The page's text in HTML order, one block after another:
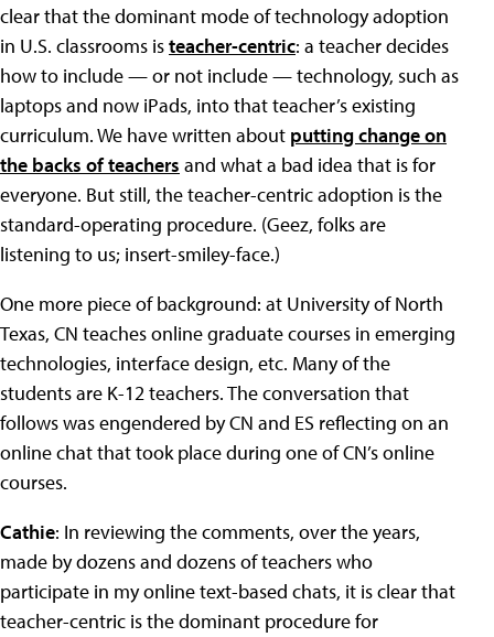
clear that the dominant mode of technology adoption
in U.S. classrooms isteacher-centric: a teacher decides
how to include — or not include — technology, such as
laptops and now iPads, into that teacher’s existing
curriculum. We have written about putting change on
the backs of teachers and what a bad idea that is for
everyone. But still, the teacher-centric adoption is the
standard-operating procedure. (Geez, folks are
listening to us; insert-smiley-face.)
One more piece of background: at University of North
Texas, CN teaches online graduate courses in emerging
technologies, interface design, etc. Many of the
students are K-12 teachers. The conversation that
follows was engendered by CN and ES reflecting on an
online chat that took place during one of CN’s online
courses.
Cathie: In reviewing the comments, over the years,
made by dozens and dozens of teachers who
participate in my online text-based chats, it is clear that
teacher-centric is the dominant procedure for